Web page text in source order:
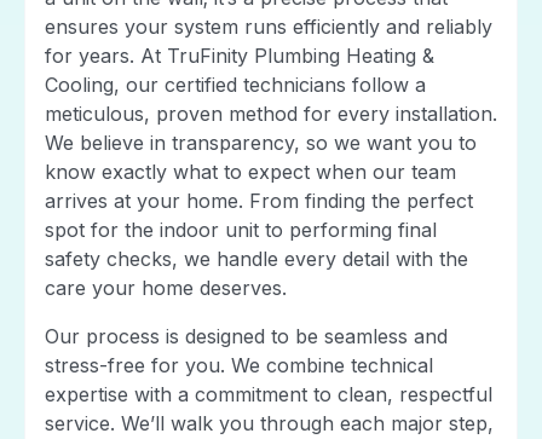
ensures your system runs efficiently and reliably
for years. At TruFinity Plumbing Heating &
Cooling, our certified technicians follow a
meticulous, proven method for every installation.
We believe in transparency, so we want you to
know exactly what to expect when our team
arrives at your home. From finding the perfect
spot for the indoor unit to performing final
safety checks, we handle every detail with the
care your home deserves.
Our process is designed to be seamless and
stress-free for you. We combine technical
expertise with a commitment to clean, respectful
service. We’ll walk you through each major step,